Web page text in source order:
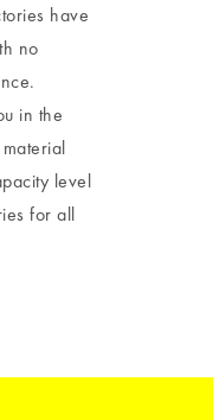
have
no
in the
level
for all